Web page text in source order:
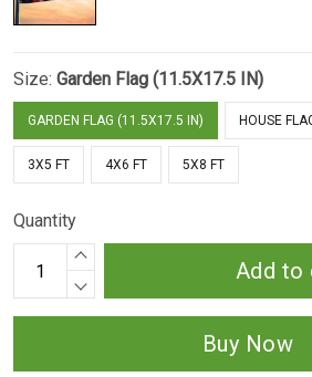
Size: Garden Flag (11.5X17.5 IN)
GARDEN FLAG (11.5X17.5 IN) HOUSE
3X5 FT 4X6 FT 5X8 FT
Quantity
Add to
Buy Now